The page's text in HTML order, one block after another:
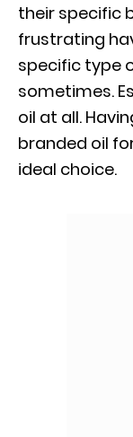
their specific
frustrating
specific type
sometimes.
oil at all.
branded oil
ideal choice.